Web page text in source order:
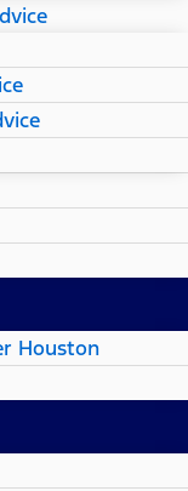
Houston